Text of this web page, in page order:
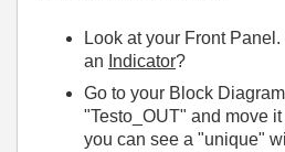
Look at your Front
an Indicator?
Go to your Block
"Testo_OUT" and move
you can see a "unique"